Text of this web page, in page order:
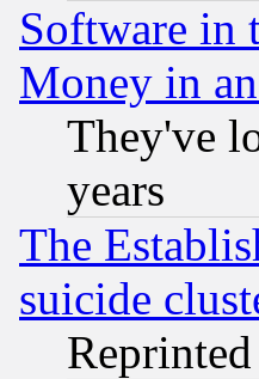
Software in
Money in
They've
years
The
suicide